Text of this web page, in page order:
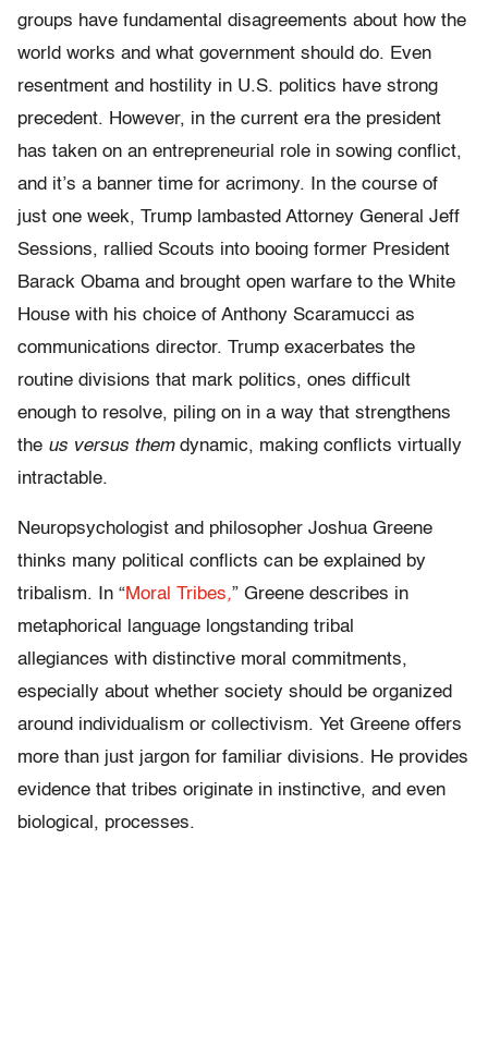
groups have fundamental disagreements about how the
world works and what government should do. Even
resentment and hostility in U.S. politics have strong
precedent. However, in the current era the president
has taken on an entrepreneurial role in sowing conflict,
and it’s a banner time for acrimony. In the course of
just one week, Trump lambasted Attorney General Jeff
Sessions, rallied Scouts into booing former President
Barack Obama and brought open warfare to the White
House with his choice of Anthony Scaramucci as
communications director. Trump exacerbates the
routine divisions that mark politics, ones difficult
enough to resolve, piling on in a way that strengthens
the us versus themdynamic, making conflicts virtually
intractable.
Neuropsychologist and philosopher Joshua Greene
thinks many political conflicts can be explained by
tribalism. In “Moral Tribes,” Greene describes in
metaphorical language longstanding tribal
allegiances with distinctive moral commitments,
especially about whether society should be organized
around individualism or collectivism. Yet Greene offers
more than just jargon for familiar divisions. He provides
evidence that tribes originate in instinctive, and even
biological, processes.